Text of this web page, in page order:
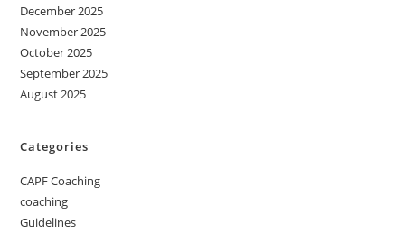
December 2025
November 2025
October 2025
September 2025
August 2025
Categories
CAPF Coaching
coaching
Guidelines